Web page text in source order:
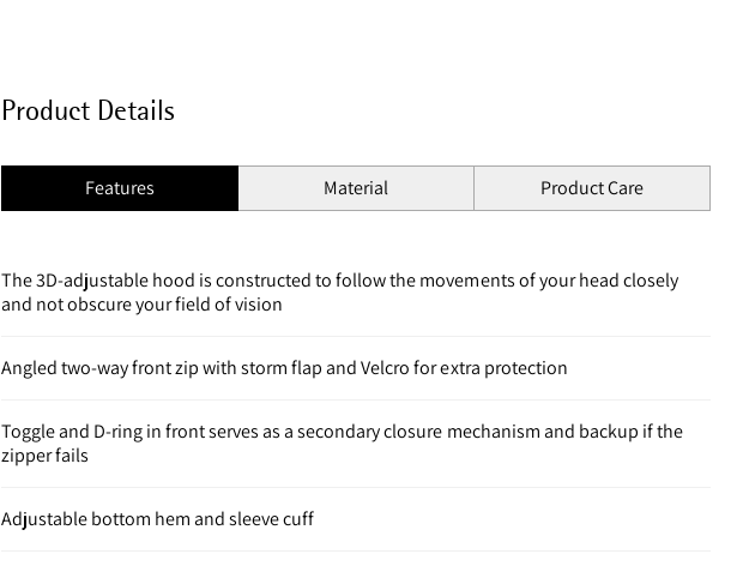
Product Details
Features Material Product Care
The 3D-adjustable hood is constructed to follow the movements of your head closely
and not obscure your field of vision
Angled two-way front zip with storm flap and Velcro for extra protection
Toggle and D-ring in front serves as a secondary closure mechanism and backup if the
zipper fails
Adjustable bottom hem and sleeve cuff